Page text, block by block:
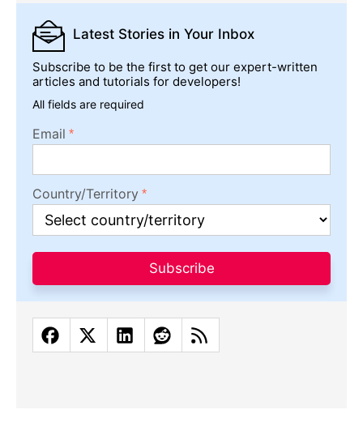
Latest Stories in Your Inbox
Subscribe to be the first to get our expert-written
articles and tutorials for developers!
All fields are required
Email
Country/Territory
Subscribe